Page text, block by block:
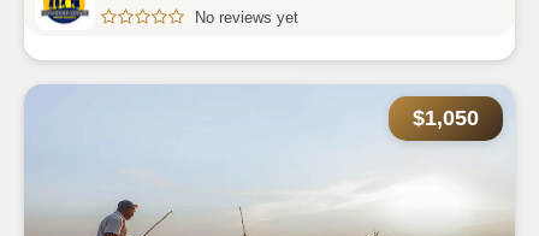
No reviews yet
$1,050